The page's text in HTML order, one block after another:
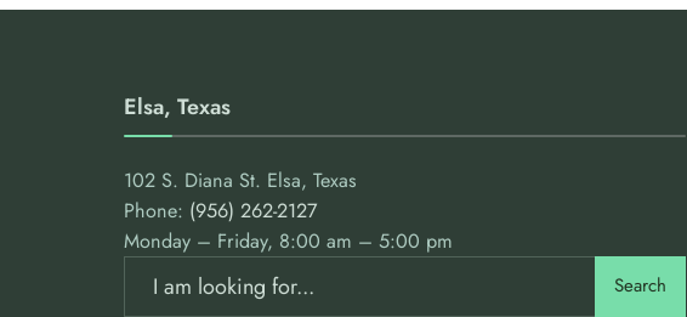
Elsa, Texas
102 S. Diana St. Elsa, Texas
Phone: (956) 262-2127
Monday – Friday, 8:00 am – 5:00 pm
Search